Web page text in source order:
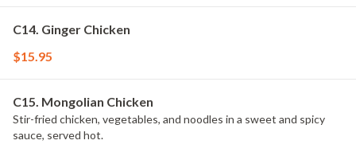
C14. Ginger Chicken
$15.95
C15. Mongolian Chicken
Stir-fried chicken, vegetables, and noodles in a sweet and spicy
sauce, served hot.